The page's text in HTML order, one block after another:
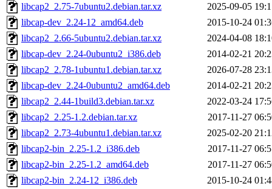
libcap2_2.75-7ubuntu2.debian.tar.xz
2025-09-05
libcap-dev_2.24-12_amd64.deb
2015-10-24
libcap2_2.66-5ubuntu2.debian.tar.xz
2024-04-08
libcap-dev_2.24-0ubuntu2_i386.deb
2014-02-21
libcap2_2.78-1ubuntu1.debian.tar.xz
2026-07-28
libcap-dev_2.24-0ubuntu2_amd64.deb
2014-02-21
libcap2_2.44-1build3.debian.tar.xz
2022-03-24
libcap2_2.25-1.2.debian.tar.xz
2017-11-27
libcap2_2.73-4ubuntu1.debian.tar.xz
2025-02-20
libcap2-bin_2.25-1.2_i386.deb
2017-11-27
libcap2-bin_2.25-1.2_amd64.deb
2017-11-27
libcap2-bin_2.24-12_i386.deb
2015-10-24